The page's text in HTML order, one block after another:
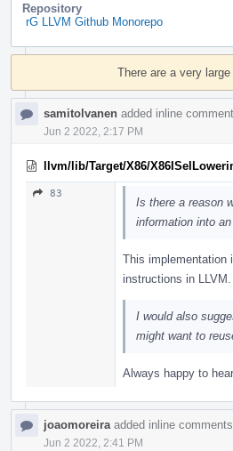
Repository
rG LLVM Github Monorepo
Event
There are a very
samitolvanen added inline
Jun 2 2022, 2:17 PM
llvm/lib/Target/X86/
83
Is there a reason
information into
This implementation
instructions in
I would also
might want to
Always happy to
joaomoreira added inline comments.
Jun 2 2022, 2:41 PM